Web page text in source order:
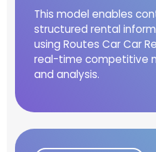
This model enables
structured rental
using Routes Car Car
real-time competitive
and analysis.